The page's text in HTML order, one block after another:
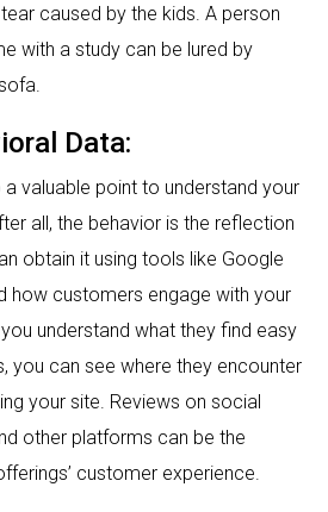
caused by the kids. A person
with a study can be lured by
Data:
valuable point to understand your
all, the behavior is the reflection
obtain it using tools like Google
how customers engage with your
understand what they find easy
you can see where they encounter
your site. Reviews on social
other platforms can be the
customer experience.